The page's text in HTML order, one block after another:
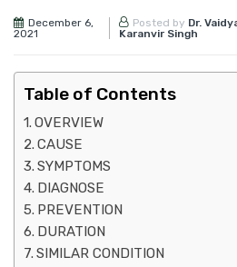
December 6,
2021
Posted by Dr.
Karanvir Singh
Table of Contents
OVERVIEW
CAUSE
SYMPTOMS
DIAGNOSE
PREVENTION
DURATION
SIMILAR CONDITION